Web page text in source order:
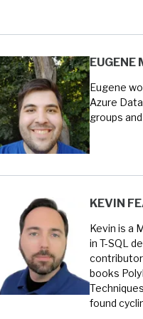
EUGENE
Eugene
Azure
groups
KEVIN
Kevin is a
in T-SQL
contributor
books
found